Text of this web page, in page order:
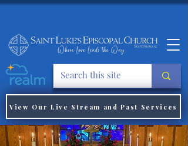
View Our Live Stream and Past Services